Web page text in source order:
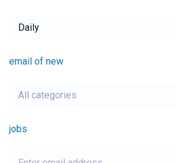
Daily
email of new
All categories
jobs